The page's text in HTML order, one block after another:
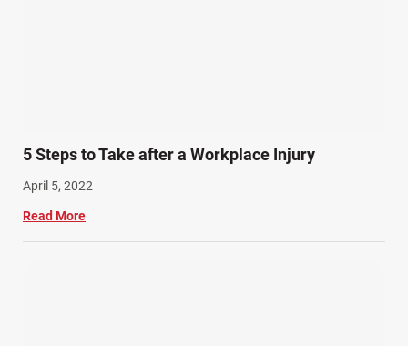
5 Steps to Take after a Workplace Injury
April 5, 2022
Read More